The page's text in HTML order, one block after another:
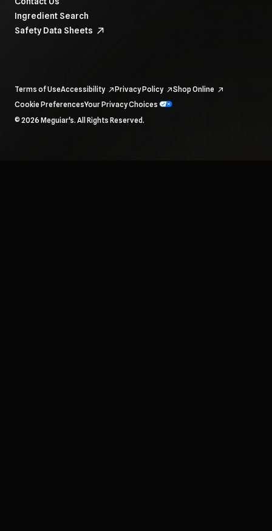
Ingredient Search
Safety Data Sheets
To navigate items, use the arrow, home, and end keys.
Terms of UseAccessibility Privacy Policy
Shop Online
Cookie PreferencesYour Privacy Choices
© 2026 Meguiar's. All Rights Reserved.